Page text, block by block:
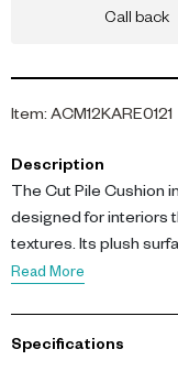
Call back
Item: ACM12KARE0121
Description
The Cut Pile Cushion
designed for interiors
textures. Its plush
seating arrangements.
The rectangular
Read More
Specifications